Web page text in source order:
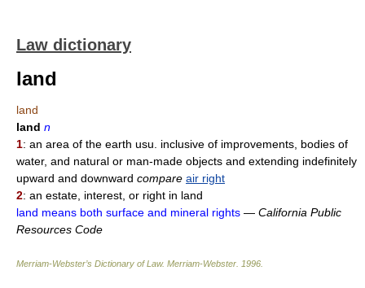
Law dictionary
land
land
land n
1: an area of the earth usu. inclusive of improvements, bodies of
water, and natural or man-made objects and extending indefinitely
upward and downward compare air right
2: an estate, interest, or right in land
land means both surface and mineral rights — California Public
Resources Code
Merriam-Webster’s Dictionary of Law. Merriam-Webster 1996